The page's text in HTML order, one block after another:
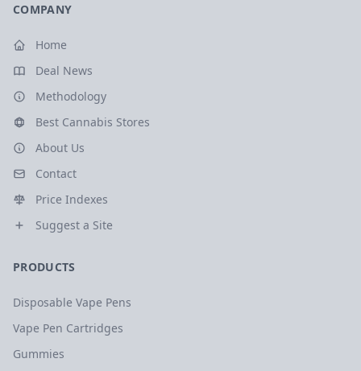
COMPANY
Home
Deal News
Methodology
Best Cannabis Stores
About Us
Contact
Price Indexes
Suggest a Site
PRODUCTS
Disposable Vape Pens
Vape Pen Cartridges
Gummies